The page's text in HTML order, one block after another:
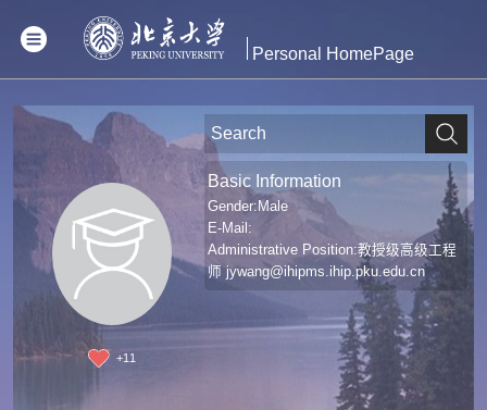
Personal HomePage
+11
Basic Information
Gender:Male
E-Mail:
Administrative Position:教授级高级工程
师jywang@ihipms.ihip.pku.edu.cn